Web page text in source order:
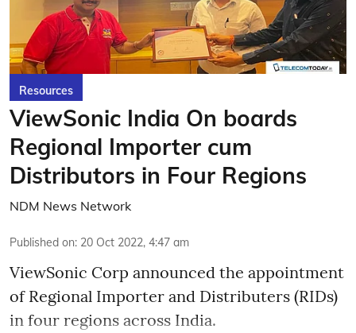
Resources
ViewSonic India On boards
Regional Importer cum
Distributors in Four Regions
NDM News Network
Published on: 20 Oct 2022, 4:47 am
ViewSonic Corp announced the appointment
of Regional Importer and Distributers (RIDs)
in four regions across India.